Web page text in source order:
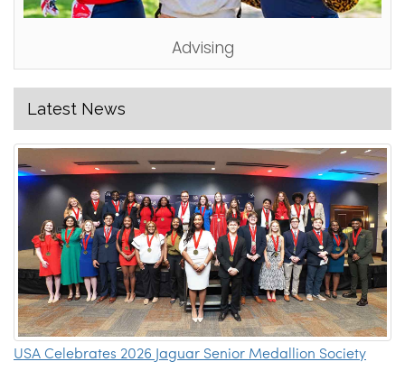
Advising
Latest News
USA Celebrates 2026 Jaguar Senior Medallion Society